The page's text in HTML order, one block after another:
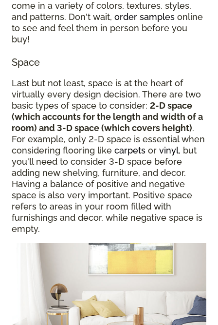
come in a variety of colors, textures, styles,
and patterns. Don't wait, order samples online
to see and feel them in person before you
buy!
Space
Last but not least, space is at the heart of
virtually every design decision. There are two
basic types of space to consider: 2-D space
(which accounts for the length and width of a
room) and 3-D space (which covers height).
For example, only 2-D space is essential when
considering flooring like carpets or vinyl, but
you'll need to consider 3-D space before
adding new shelving, furniture, and decor.
Having a balance of positive and negative
space is also very important. Positive space
refers to areas in your room filled with
furnishings and decor, while negative space is
empty.